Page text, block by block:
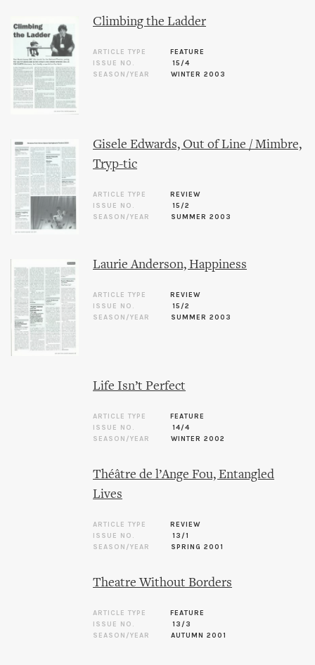
Climbing the Ladder
ARTICLE TYPE
FEATURE
ISSUE NO.
15/4
SEASON/YEAR
WINTER 2003
Gisele Edwards, Out of Line / Mimbre,
Tryp-tic
ARTICLE TYPE
REVIEW
ISSUE NO.
15/2
SEASON/YEAR
SUMMER 2003
Laurie Anderson, Happiness
ARTICLE TYPE
REVIEW
ISSUE NO.
15/2
SEASON/YEAR
SUMMER 2003
Life Isn’t Perfect
ARTICLE TYPE
FEATURE
ISSUE NO.
14/4
SEASON/YEAR
WINTER 2002
Théâtre de l’Ange Fou, Entangled
Lives
ARTICLE TYPE
REVIEW
ISSUE NO.
13/1
SEASON/YEAR
SPRING 2001
Theatre Without Borders
ARTICLE TYPE
FEATURE
ISSUE NO.
13/3
SEASON/YEAR
AUTUMN 2001